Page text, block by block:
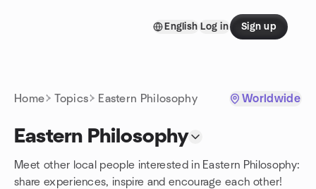
English Log in Sign up
Home Topics Eastern Philosophy Worldwide
Eastern Philosophy
Meet other local people interested in Eastern Philosophy:
share experiences, inspire and encourage each other!